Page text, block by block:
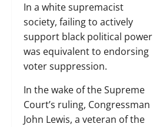
In a white supremacist
society, failing to actively
support black political power
was equivalent to endorsing
voter suppression.
In the wake of the Supreme
Court’s ruling, Congressman
John Lewis, a veteran of the